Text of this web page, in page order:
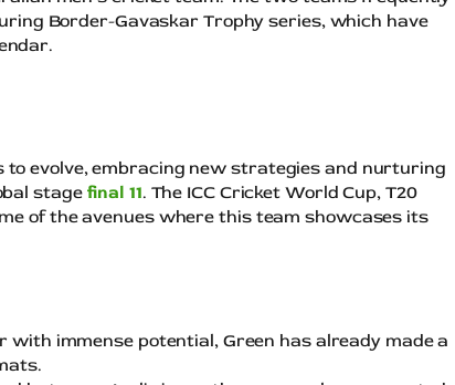
Border-Gavaskar Trophy series, which have
to evolve, embracing new strategies and nurturing
stage final 11. The ICC Cricket World Cup, T20
of the avenues where this team showcases its
with immense potential, Green has already made a